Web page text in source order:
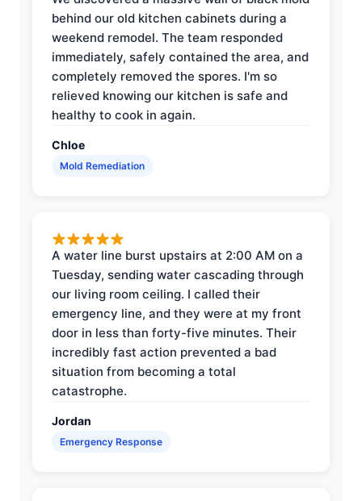
behind our old kitchen cabinets during a
weekend remodel. The team responded
immediately, safely contained the area, and
completely removed the spores. I'm so
relieved knowing our kitchen is safe and
healthy to cook in again.
Chloe
Mold Remediation
A water line burst upstairs at 2:00 AM on a
Tuesday, sending water cascading through
our living room ceiling. I called their
emergency line, and they were at my front
door in less than forty-five minutes. Their
incredibly fast action prevented a bad
situation from becoming a total
catastrophe.
Jordan
Emergency Response